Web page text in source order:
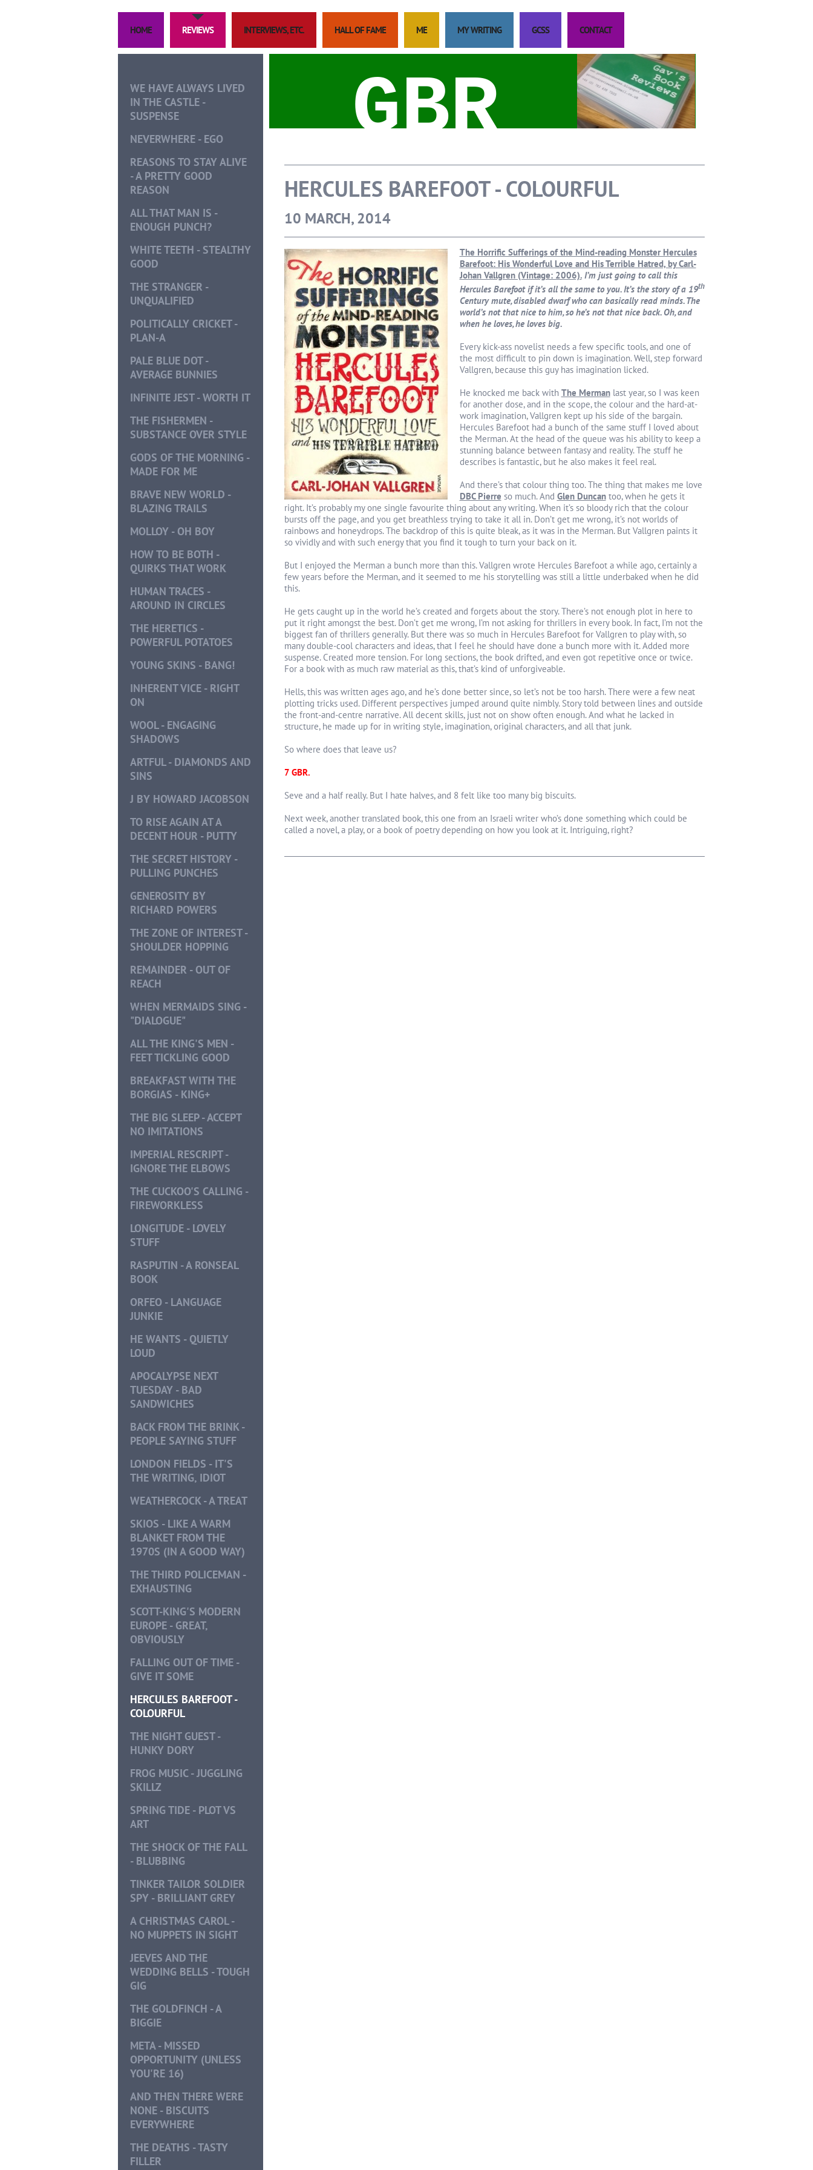
HOME REVIEWS INTERVIEWS, ETC. HALL OF FAME ME MY WRITING GCSS CONTACT
WE HAVE ALWAYS LIVED
IN THE CASTLE -
SUSPENSE
NEVERWHERE - EGO
REASONS TO STAY ALIVE
- A PRETTY GOOD
REASON
ALL THAT MAN IS -
ENOUGH PUNCH?
WHITE TEETH - STEALTHY
GOOD
THE STRANGER -
UNQUALIFIED
POLITICALLY CRICKET -
PLAN-A
PALE BLUE DOT -
AVERAGE BUNNIES
INFINITE JEST - WORTH IT
THE FISHERMEN -
SUBSTANCE OVER STYLE
GODS OF THE MORNING -
MADE FOR ME
BRAVE NEW WORLD -
BLAZING TRAILS
MOLLOY - OH BOY
HOW TO BE BOTH -
QUIRKS THAT WORK
HUMAN TRACES -
AROUND IN CIRCLES
THE HERETICS -
POWERFUL POTATOES
YOUNG SKINS - BANG!
INHERENT VICE - RIGHT
ON
WOOL - ENGAGING
SHADOWS
ARTFUL - DIAMONDS AND
SINS
J BY HOWARD JACOBSON
TO RISE AGAIN AT A
DECENT HOUR - PUTTY
THE SECRET HISTORY -
PULLING PUNCHES
GENEROSITY BY
RICHARD POWERS
THE ZONE OF INTEREST -
SHOULDER HOPPING
REMAINDER - OUT OF
REACH
WHEN MERMAIDS SING -
"DIALOGUE"
ALL THE KING'S MEN -
FEET TICKLING GOOD
BREAKFAST WITH THE
BORGIAS - KING+
THE BIG SLEEP - ACCEPT
NO IMITATIONS
IMPERIAL RESCRIPT -
IGNORE THE ELBOWS
THE CUCKOO'S CALLING -
FIREWORKLESS
LONGITUDE - LOVELY
STUFF
RASPUTIN - A RONSEAL
BOOK
ORFEO - LANGUAGE
JUNKIE
HE WANTS - QUIETLY
LOUD
APOCALYPSE NEXT
TUESDAY - BAD
SANDWICHES
BACK FROM THE BRINK -
PEOPLE SAYING STUFF
LONDON FIELDS - IT'S
THE WRITING, IDIOT
WEATHERCOCK - A TREAT
SKIOS - LIKE A WARM
BLANKET FROM THE
1970S (IN A GOOD WAY)
THE THIRD POLICEMAN -
EXHAUSTING
SCOTT-KING'S MODERN
EUROPE - GREAT,
OBVIOUSLY
FALLING OUT OF TIME -
GIVE IT SOME
HERCULES BAREFOOT -
COLOURFUL
THE NIGHT GUEST -
HUNKY DORY
FROG MUSIC - JUGGLING
SKILLZ
SPRING TIDE - PLOT VS
ART
THE SHOCK OF THE FALL
- BLUBBING
TINKER TAILOR SOLDIER
SPY - BRILLIANT GREY
A CHRISTMAS CAROL -
NO MUPPETS IN SIGHT
JEEVES AND THE
WEDDING BELLS - TOUGH
GIG
THE GOLDFINCH - A
BIGGIE
META - MISSED
OPPORTUNITY (UNLESS
YOU'RE 16)
AND THEN THERE WERE
NONE - BISCUITS
EVERYWHERE
THE DEATHS - TASTY
FILLER
GBR
HERCULES BAREFOOT - COLOURFUL
10 MARCH, 2014
The Horrific Sufferings of the Mind-reading Monster Hercules
Barefoot: His Wonderful Love and His Terrible Hatred, by Carl-
Johan Vallgren (Vintage: 2006). I’m just going to call this
Hercules Barefoot if it’s all the same to you. It’s the story of a 19th
Century mute, disabled dwarf who can basically read minds. The
world’s not that nice to him, so he’s not that nice back. Oh, and
when he loves, he loves big.
Every kick-ass novelist needs a few specific tools, and one of
the most difficult to pin down is imagination. Well, step forward
Vallgren, because this guy has imagination licked.
He knocked me back with The Mermanlast year, so I was keen
for another dose, and in the scope, the colour and the hard-at-
work imagination, Vallgren kept up his side of the bargain.
Hercules Barefoot had a bunch of the same stuff I loved about
the Merman. At the head of the queue was his ability to keep a
stunning balance between fantasy and reality. The stuff he
describes is fantastic, but he also makes it feel real.
And there’s that colour thing too. The thing that makes me love
DBC Pierre so much. And Glen Duncantoo, when he gets it
right. It’s probably my one single favourite thing about any writing. When it’s so bloody rich that the colour
bursts off the page, and you get breathless trying to take it all in. Don’t get me wrong, it’s not worlds of
rainbows and honeydrops. The backdrop of this is quite bleak, as it was in the Merman. But Vallgren paints it
so vividly and with such energy that you find it tough to turn your back on it.
But I enjoyed the Merman a bunch more than this. Vallgren wrote Hercules Barefoot a while ago, certainly a
few years before the Merman, and it seemed to me his storytelling was still a little underbaked when he did
this.
He gets caught up in the world he’s created and forgets about the story. There’s not enough plot in here to
put it right amongst the best. Don’t get me wrong, I’m not asking for thrillers in every book. In fact, I’m not the
biggest fan of thrillers generally. But there was so much in Hercules Barefoot for Vallgren to play with, so
many double-cool characters and ideas, that I feel he should have done a bunch more with it. Added more
suspense. Created more tension. For long sections, the book drifted, and even got repetitive once or twice.
For a book with as much raw material as this, that’s kind of unforgiveable.
Hells, this was written ages ago, and he’s done better since, so let’s not be too harsh. There were a few neat
plotting tricks used. Different perspectives jumped around quite nimbly. Story told between lines and outside
the front-and-centre narrative. All decent skills, just not on show often enough. And what he lacked in
structure, he made up for in writing style, imagination, original characters, and all that junk.
So where does that leave us?
7 GBR.
Seve and a half really. But I hate halves, and 8 felt like too many big biscuits.
Next week, another translated book, this one from an Israeli writer who’s done something which could be
called a novel, a play, or a book of poetry depending on how you look at it. Intriguing, right?